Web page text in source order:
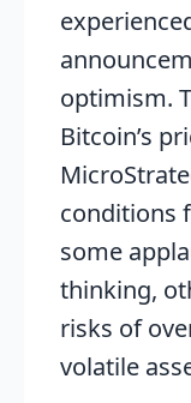
optimism.
Bitcoin’s
conditions
some
thinking,
risks of
volatile